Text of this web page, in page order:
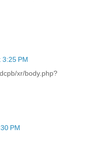
PM
xr/body.php?
PM